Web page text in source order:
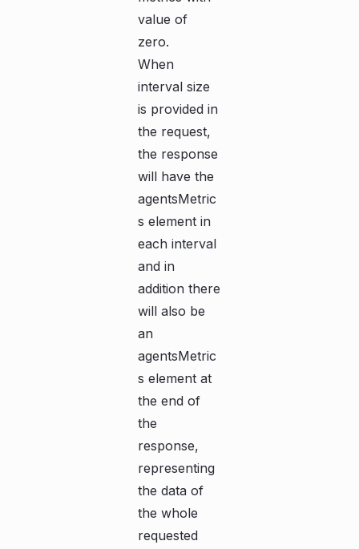
value of
zero.
When
interval size
is provided in
the request,
the response
will have the
agentsMetric
s element in
each interval
and in
addition there
will also be
an
agentsMetric
s element at
the end of
the
response,
representing
the data of
the whole
requested